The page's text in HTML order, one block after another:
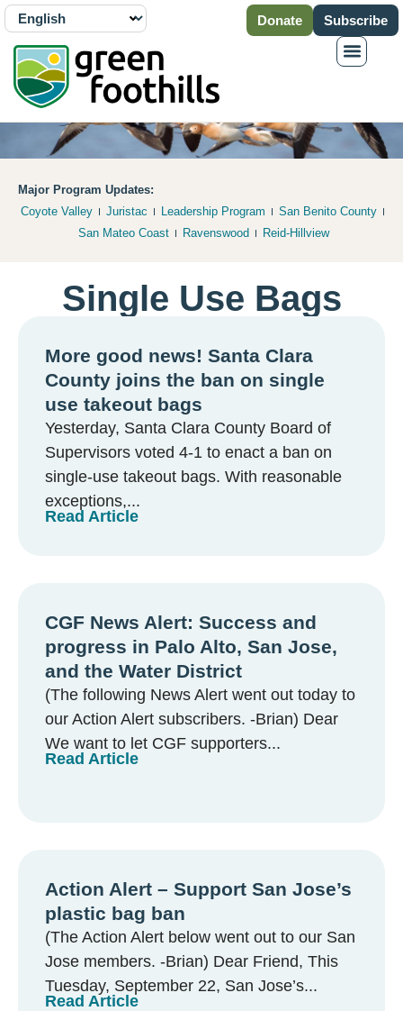
Donate Subscribe
Major Program Updates:
Coyote Valley
Juristac Leadership Program
San Benito County
San Mateo Coast
Ravenswood Reid-Hillview
Single Use Bags
More good news! Santa Clara
County joins the ban on single
use takeout bags
Yesterday, Santa Clara County Board of
Supervisors voted 4-1 to enact a ban on
single-use takeout bags. With reasonable
exceptions,...
Read Article
CGF News Alert: Success and
progress in Palo Alto, San Jose,
and the Water District
(The following News Alert went out today to
our Action Alert subscribers. -Brian) Dear
We want to let CGF supporters...
Read Article
Action Alert – Support San Jose’s
plastic bag ban
(The Action Alert below went out to our San
Jose members. -Brian) Dear Friend, This
Tuesday, September 22, San Jose’s...
Read Article